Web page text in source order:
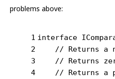
problems above:
1
2
3
4
interface
// Returns a
// Returns
// Returns a